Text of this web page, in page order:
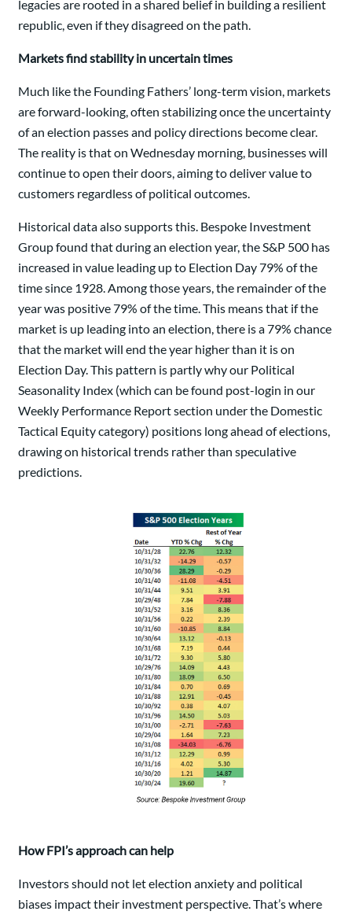
legacies are rooted in a shared belief in building a resilient
republic, even if they disagreed on the path.
Markets find stability in uncertain times
Much like the Founding Fathers’ long-term vision, markets
are forward-looking, often stabilizing once the uncertainty
of an election passes and policy directions become clear.
The reality is that on Wednesday morning, businesses will
continue to open their doors, aiming to deliver value to
customers regardless of political outcomes.
Historical data also supports this. Bespoke Investment
Group found that during an election year, the S&P 500 has
increased in value leading up to Election Day 79% of the
time since 1928. Among those years, the remainder of the
year was positive 79% of the time. This means that if the
market is up leading into an election, there is a 79% chance
that the market will end the year higher than it is on
Election Day. This pattern is partly why our Political
Seasonality Index (which can be found post-login in our
Weekly Performance Report section under the Domestic
Tactical Equity category) positions long ahead of elections,
drawing on historical trends rather than speculative
predictions.
How FPI’s approach can help
Investors should not let election anxiety and political
biases impact their investment perspective. That’s where